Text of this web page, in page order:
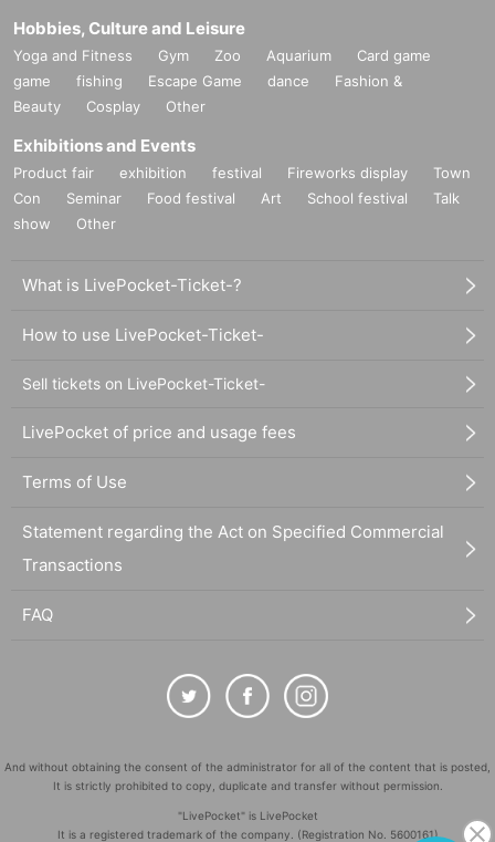
Hobbies, Culture and Leisure
Yoga and Fitness Gym Zoo Aquarium
Card game
game
fishing Escape Game dance
Fashion &
Beauty
Cosplay Other
Exhibitions and Events
Product fair exhibition festival Fireworks display
Town
Con
Seminar Food festival Art School festival
Talk
show
Other
What is LivePocket-Ticket-?
How to use LivePocket-Ticket-
Sell tickets on LivePocket-Ticket-
LivePocket of price and usage fees
Terms of Use
Statement regarding the Act on Specified Commercial
Transactions
FAQ
And without obtaining the consent of the administrator for all of the content that is posted,
It is strictly prohibited to copy, duplicate and transfer without permission.
"LivePocket" is LivePocket
It is a registered trademark of the company. (Registration No. 5600161)